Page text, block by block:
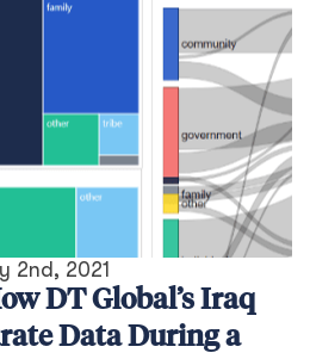
2nd, 2021
DT Global’s Iraq
Data During a